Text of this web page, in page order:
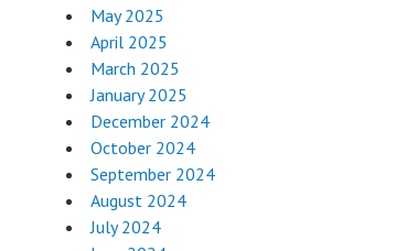
May 2025
April 2025
March 2025
January 2025
December 2024
October 2024
September 2024
August 2024
July 2024